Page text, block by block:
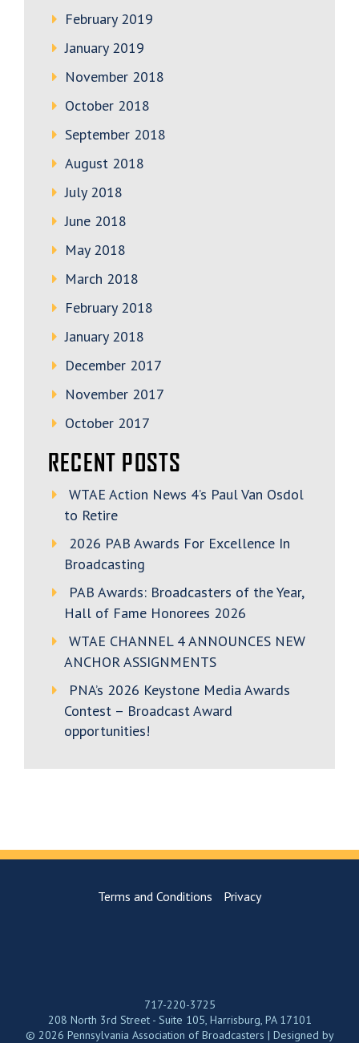
February 2019
January 2019
November 2018
October 2018
September 2018
August 2018
July 2018
June 2018
May 2018
March 2018
February 2018
January 2018
December 2017
November 2017
October 2017
RECENT POSTS
WTAE Action News 4’s Paul Van Osdol
to Retire
2026 PAB Awards For Excellence In
Broadcasting
PAB Awards: Broadcasters of the Year,
Hall of Fame Honorees 2026
WTAE CHANNEL 4 ANNOUNCES NEW
ANCHOR ASSIGNMENTS
PNA’s 2026 Keystone Media Awards
Contest – Broadcast Award
opportunities!
Terms and Conditions Privacy
717-220-3725
208 North 3rd Street - Suite 105, Harrisburg, PA 17101
© 2026 Pennsylvania Association of Broadcasters | Designed by